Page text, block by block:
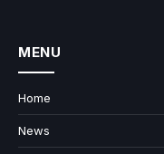
MENU
Home
News